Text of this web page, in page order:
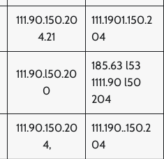
111.90.150.20
4.21
111.1901.150.2
04
111.90.l50.20
0
185.63 l53
1111.90 l50
204
111.90.150.20
4,
111.190..150.2
04